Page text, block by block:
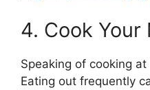
4. Cook Your
Speaking of cooking
Eating out frequently